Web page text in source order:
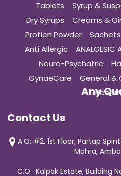
Tablets
Syrup &
Dry Syrups
Creams &
Protien Powder
Sachets
Anti Allergic
ANALGESIC
Neuro-Psychatric
GynaeCare
General &
Any
Contact Us
A.O: #2, 1st Floor, Partap
Mohra,
C.O : Kalpak Estate, Building